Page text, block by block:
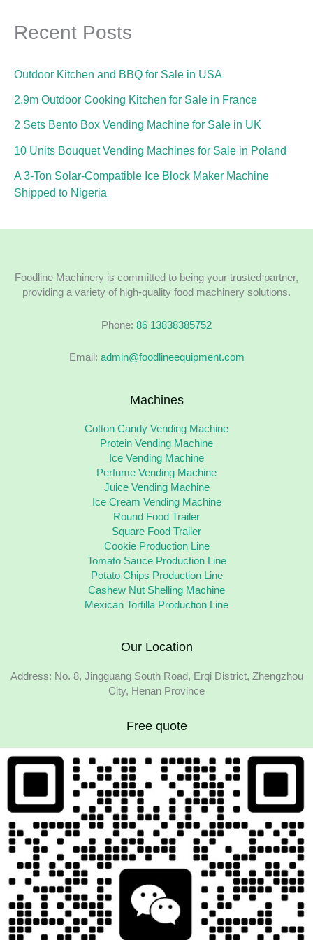
Recent Posts
Outdoor Kitchen and BBQ for Sale in USA
2.9m Outdoor Cooking Kitchen for Sale in France
2 Sets Bento Box Vending Machine for Sale in UK
10 Units Bouquet Vending Machines for Sale in Poland
A 3-Ton Solar-Compatible Ice Block Maker Machine
Shipped to Nigeria
Foodline Machinery is committed to being your trusted partner,
providing a variety of high-quality food machinery solutions.
Phone: 86 13838385752
Email: admin@foodlineequipment.com
Machines
Cotton Candy Vending Machine
Protein Vending Machine
Ice Vending Machine
Perfume Vending Machine
Juice Vending Machine
Ice Cream Vending Machine
Round Food Trailer
Square Food Trailer
Cookie Production Line
Tomato Sauce Production Line
Potato Chips Production Line
Cashew Nut Shelling Machine
Mexican Tortilla Production Line
Our Location
Address: No. 8, Jingguang South Road, Erqi District, Zhengzhou
City, Henan Province
Free quote